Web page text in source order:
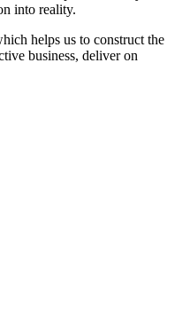
into reality.
helps us to construct the
business, deliver on